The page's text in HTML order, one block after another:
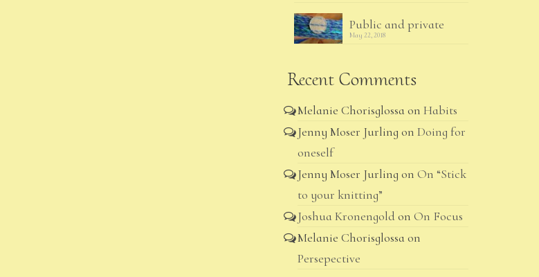
Public and private
May 22, 2018
Recent Comments
Melanie Chorisglossa on Habits
Jenny Moser Jurling on Doing for
oneself
Jenny Moser Jurling on On “Stick
to your knitting”
Joshua Kronengold on On Focus
Melanie Chorisglossa on
Persepective